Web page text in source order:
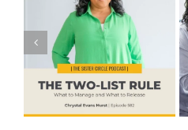
How to Reset
Your Life When
You Feel Off
Track